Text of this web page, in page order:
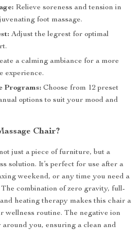
Relieve soreness and tension in
foot massage.
Adjust the legrest for optimal
a calming ambiance for a more
experience.
Programs: Choose from 12 preset
options to suit your mood and
Chair?
just a piece of furniture, but a
solution. It’s perfect for use after a
weekend, or any time you need a
combination of zero gravity, full-
heating therapy makes this chair a
wellness routine. The negative ion
you, ensuring a clean and